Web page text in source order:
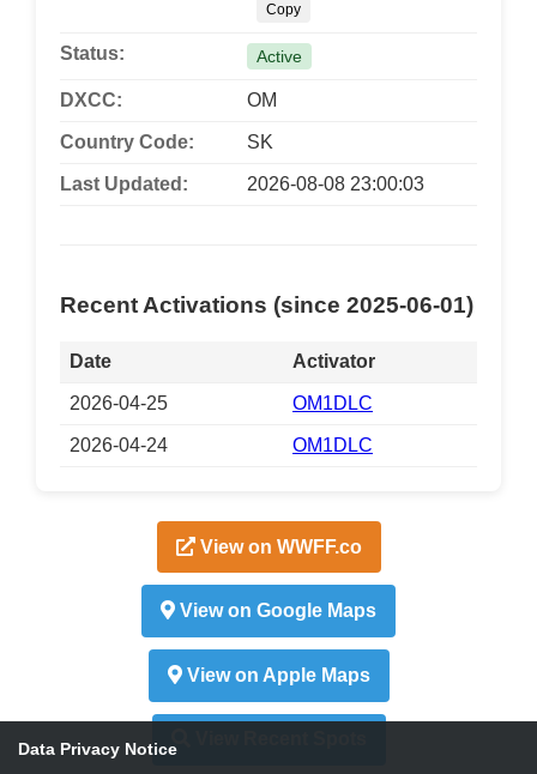
Copy
Status: Active
DXCC: OM
Country Code: SK
Last Updated: 2026-08-08 23:00:03
Recent Activations (since 2025-06-01)
Date Activator
2026-04-25 OM1DLC
2026-04-24 OM1DLC
View on WWFF.co
View on Google Maps
View on Apple Maps
Data Privacy Notice